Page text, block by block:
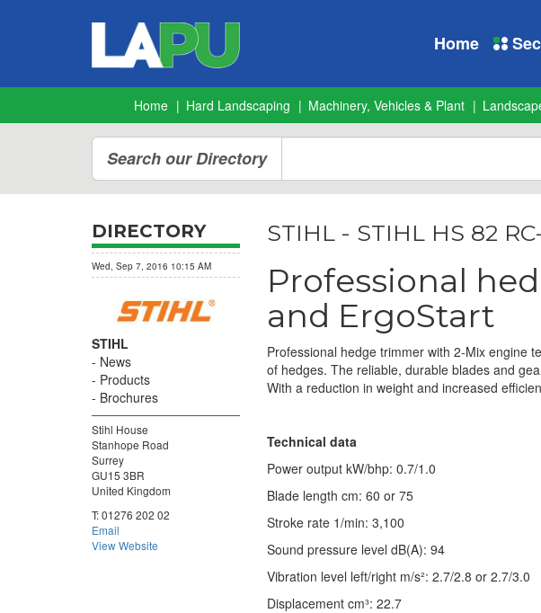
Home
Home Hard Landscaping Machinery, Vehicles & Plant
Search our Directory
STIHL - STIHL HS 82
Professional
and ErgoStart
Professional hedge trimmer with 2-Mix engine
of hedges. The reliable, durable blades and
With a reduction in weight and increased
Technical data
Power output kW/bhp: 0.7/1.0
Blade length cm: 60 or 75
Stroke rate 1/min: 3,100
Sound pressure level dB(A): 94
Vibration level left/right m/s²: 2.7/2.8 or 2.7/3.0
Displacement cm³: 22.7
DIRECTORY
Wed, Sep 7, 2016 10:15 AM
STIHL
News
Products
Brochures
Stihl House
Stanhope Road
Surrey
GU15 3BR
United Kingdom
T:01276 202 02
Email
View Website